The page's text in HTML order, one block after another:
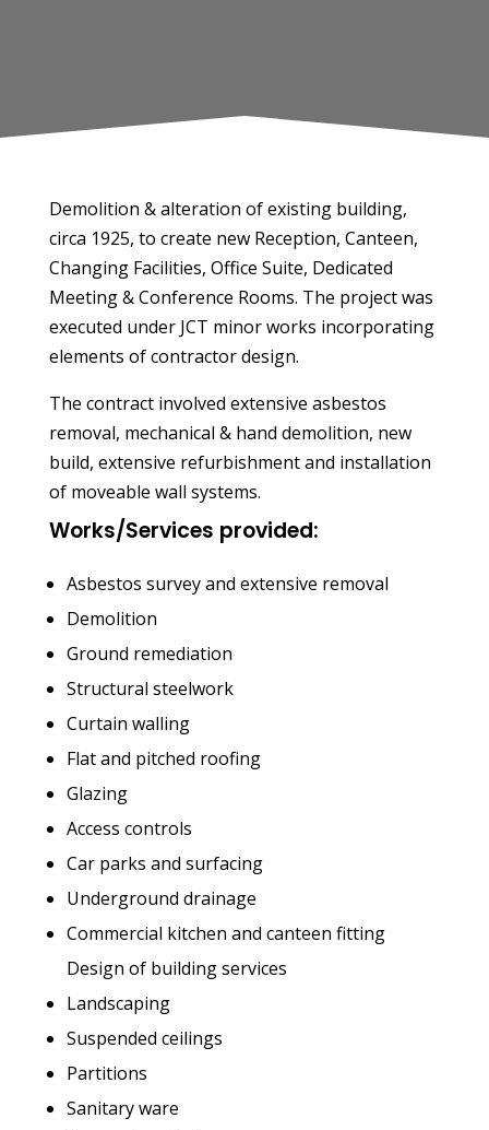
Demolition & alteration of existing building,
circa 1925, to create new Reception, Canteen,
Changing Facilities, Office Suite, Dedicated
Meeting & Conference Rooms. The project was
executed under JCT minor works incorporating
elements of contractor design.
The contract involved extensive asbestos
removal, mechanical & hand demolition, new
build, extensive refurbishment and installation
of moveable wall systems.
Works/Services provided:
Asbestos survey and extensive removal
Demolition
Ground remediation
Structural steelwork
Curtain walling
Flat and pitched roofing
Glazing
Access controls
Car parks and surfacing
Underground drainage
Commercial kitchen and canteen fitting
Design of building services
Landscaping
Suspended ceilings
Partitions
Sanitary ware